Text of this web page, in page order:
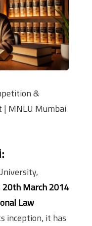
&
| MNLU Mumbai
20th March 2014
Law
inception, it has